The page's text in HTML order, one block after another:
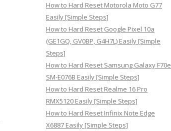
How to Hard Reset Motorola Moto G77
Easily [Simple Steps]
How to Hard Reset Google Pixel 10a
(GE1GQ, GV0BP, G4H7L) Easily [Simple
Steps]
How to Hard Reset Samsung Galaxy F70e
SM-E076B Easily [Simple Steps]
How to Hard Reset Realme 16 Pro
RMX5120 Easily [Simple Steps]
How to Hard Reset Infinix Note Edge
X6887 Easily [Simple Steps]